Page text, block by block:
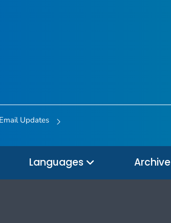
Updates
Languages Archive